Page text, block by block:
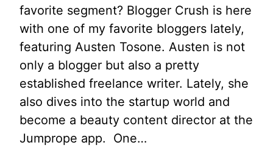
favorite segment? Blogger Crush is here
with one of my favorite bloggers lately,
featuring Austen Tosone. Austen is not
only a blogger but also a pretty
established freelance writer. Lately, she
also dives into the startup world and
become a beauty content director at the
Jumprope app. One…